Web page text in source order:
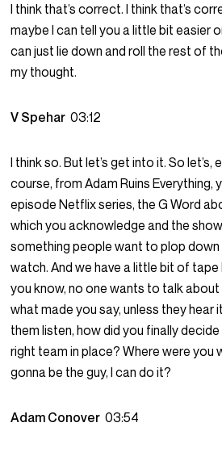
I think that’s correct. I think that’s
maybe I can tell you a little bit easier
can just lie down and roll the rest of
my thought.
V Spehar03:12
I think so. But let’s get into it. So
course, from Adam Ruins Everything,
episode Netflix series, the G Word
which you acknowledge and the
something people want to plop
watch. And we have a little bit of tape
you know, no one wants to talk
what made you say, unless they hear
them listen, how did you finally
right team in place? Where were you
gonna be the guy, I can do it?
Adam Conover03:54